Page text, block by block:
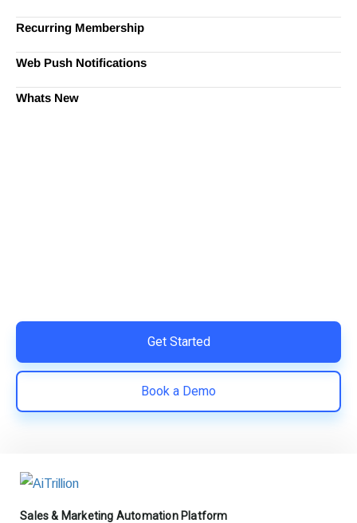
Recurring Membership
Web Push Notifications
Whats New
Get Started
Book a Demo
Sales & Marketing Automation Platform